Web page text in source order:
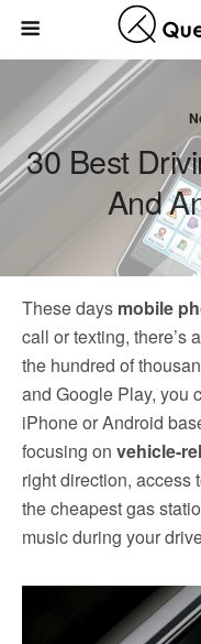
30 Best
And
These days mobile
call or texting, there’s
the hundred of
and Google Play, you
iPhone or Android
focusing on vehicle-
right direction, access
the cheapest gas
music during your